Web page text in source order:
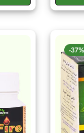
-37%